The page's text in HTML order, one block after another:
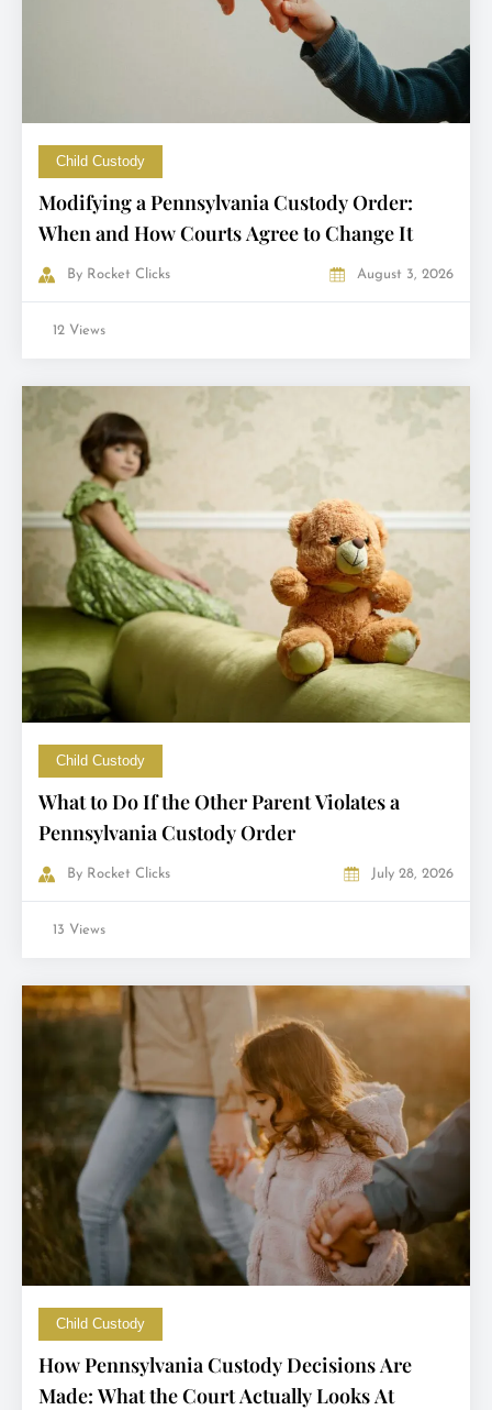
Child Custody
Modifying a Pennsylvania Custody Order:
When and How Courts Agree to Change It
By Rocket Clicks August 3, 2026
12 Views
Child Custody
What to Do If the Other Parent Violates a
Pennsylvania Custody Order
By Rocket Clicks July 28, 2026
13 Views
Child Custody
How Pennsylvania Custody Decisions Are
Made: What the Court Actually Looks At